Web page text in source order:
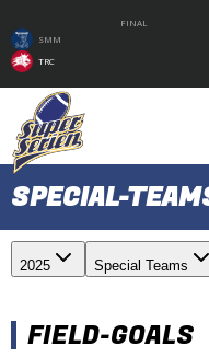
FINAL
SMM
TRC
SPECIAL-
2025 Special Teams
FIELD-GOALS